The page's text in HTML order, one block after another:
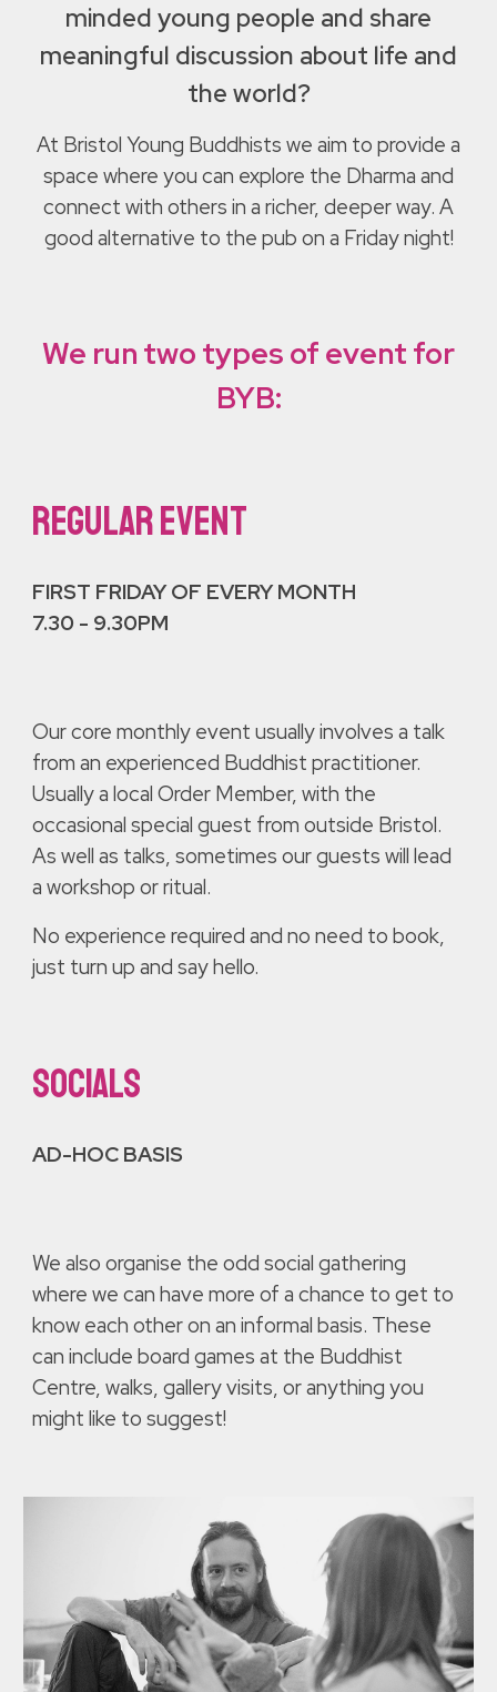
minded young people and share
meaningful discussion about life and
the world?
At Bristol Young Buddhists we aim to provide a
space where you can explore the Dharma and
connect with others in a richer, deeper way. A
good alternative to the pub on a Friday night!
We run two types of event for
BYB:
REGULAR EVENT
FIRST FRIDAY OF EVERY MONTH
7.30 - 9.30PM
Our core monthly event usually involves a talk
from an experienced Buddhist practitioner.
Usually a local Order Member, with the
occasional special guest from outside Bristol.
As well as talks, sometimes our guests will lead
a workshop or ritual.
No experience required and no need to book,
just turn up and say hello.
SOCIALS
AD-HOC BASIS
We also organise the odd social gathering
where we can have more of a chance to get to
know each other on an informal basis. These
can include board games at the Buddhist
Centre, walks, gallery visits, or anything you
might like to suggest!